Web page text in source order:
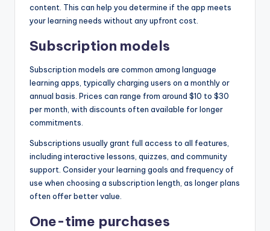
content. This can help you determine if the app meets
your learning needs without any upfront cost.
Subscription models
Subscription models are common among language
learning apps, typically charging users on a monthly or
annual basis. Prices can range from around $10 to $30
per month, with discounts often available for longer
commitments.
Subscriptions usually grant full access to all features,
including interactive lessons, quizzes, and community
support. Consider your learning goals and frequency of
use when choosing a subscription length, as longer plans
often offer better value.
One-time purchases